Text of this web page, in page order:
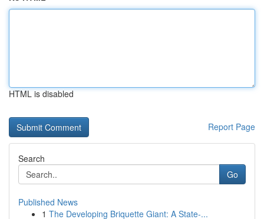
HTML is disabled
Report Page
Search
Go
Published News
1 The Developing Briquette Giant: A State-...